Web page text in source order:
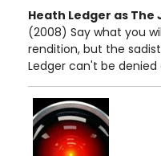
Heath Ledger as
(2008) Say what you
rendition, but the
Ledger can't be